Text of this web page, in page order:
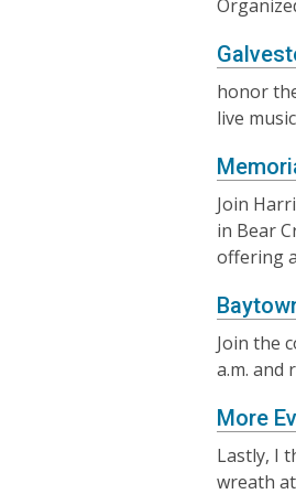
honor
live
Join
in Bear
offering
Join the
a.m. and
More
Lastly, I
wreath